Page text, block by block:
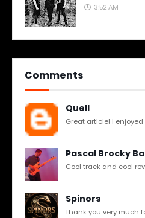
3:52 AM
Comments
Quell
Great article! I
Pascal Brocky
Cool track and cool
Spinors
Thank you very much